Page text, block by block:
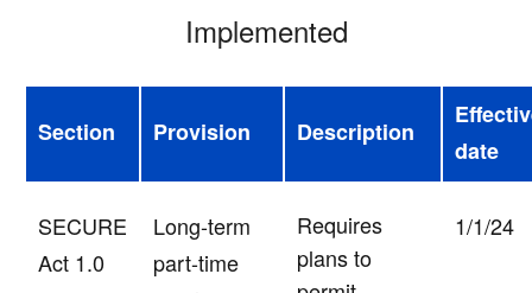
Implemented
Section Provision Description
date
SECURE
Act 1.0
Long-term
part-time
Requires
plans to
1/1/24